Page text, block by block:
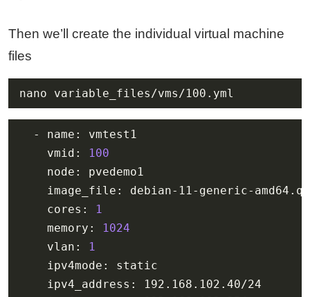
Then we’ll create the individual virtual machine
files
nano variable_files/vms/100.yml
    vmid:
100
    cores:
1
    memory:
1024
    vlan:
1